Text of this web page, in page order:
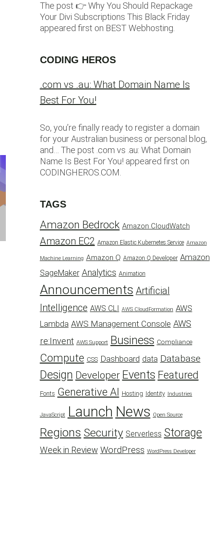
The post 👉 Why You Should Repackage
Your Divi Subscriptions This Black Friday
appeared first on BEST Webhosting.
CODING HEROS
.com vs .au: What Domain Name Is
Best For You!
So, you’re finally ready to register a domain
for your Australian business or personal blog,
and… The post .com vs .au: What Domain
Name Is Best For You! appeared first on
CODINGHEROS.COM.
TAGS
Amazon Bedrock Amazon CloudWatch
Amazon EC2 Amazon Elastic Kubernetes Service Amazon
Machine Learning Amazon Q Amazon Q Developer Amazon
SageMaker Analytics Animation
Announcements Artificial
Intelligence AWS CLI AWS CloudFormation AWS
Lambda AWS Management Console AWS
re:Invent AWS Support Business Compliance
Compute CSS Dashboard data Database
Design Developer Events Featured
Fonts Generative AI Hosting Identity Industries
JavaScript Launch News Open Source
Regions Security Serverless Storage
Week in Review WordPress WordPress Developer